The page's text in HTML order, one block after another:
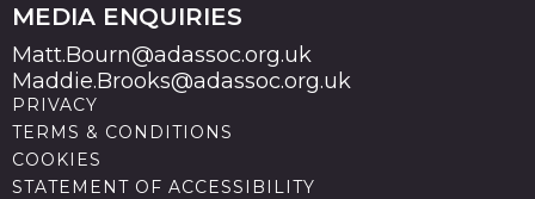
MEDIA ENQUIRIES
Matt.Bourn@adassoc.org.uk
Maddie.Brooks@adassoc.org.uk
PRIVACY
TERMS & CONDITIONS
COOKIES
STATEMENT OF ACCESSIBILITY